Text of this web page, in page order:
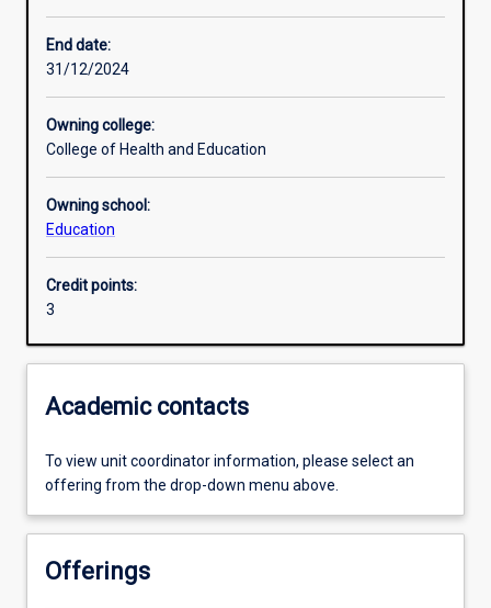
Assessments
Additional information
End date:
31/12/2024
Owning college:
College of Health and Education
Owning school:
Education
Credit points:
3
Academic contacts
To view unit coordinator information, please select an
offering from the drop-down menu above.
Offerings